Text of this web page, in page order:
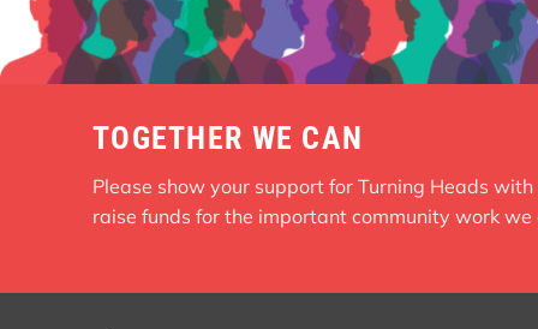
TOGETHER WE CAN
Please show your support for Turning Heads
raise funds for the important community work we